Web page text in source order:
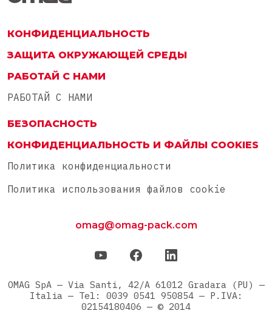
КОНФИДЕНЦИАЛЬНОСТЬ
ЗАЩИТА ОКРУЖАЮЩЕЙ СРЕДЫ
РАБОТАЙ С НАМИ
РАБОТАЙ С НАМИ
БЕЗОПАСНОСТЬ
КОНФИДЕНЦИАЛЬНОСТЬ И ФАЙЛЫ COOKIES
Политика конфиденциальности
Политика использования файлов cookie
omag@omag-pack.com
OMAG SpA — Via Santi, 42/A 61012 Gradara (PU) —
Italia — Tel: 0039 0541 950854 — P.IVA:
02154180406 — © 2014